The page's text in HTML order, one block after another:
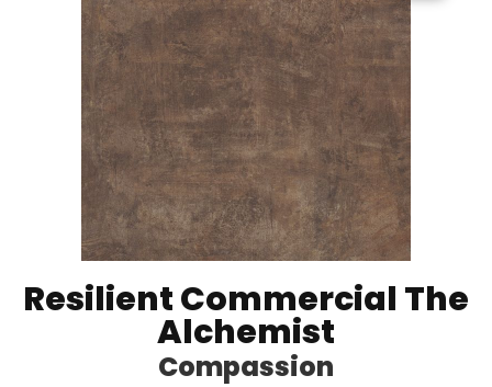
Resilient Commercial The
Alchemist
Compassion